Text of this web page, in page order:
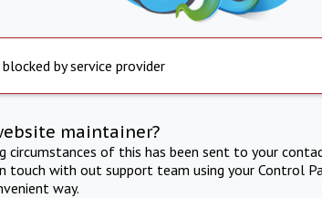
by service provider
maintainer?
circumstances of this has been sent to your
touch with out support team using your Control
way.